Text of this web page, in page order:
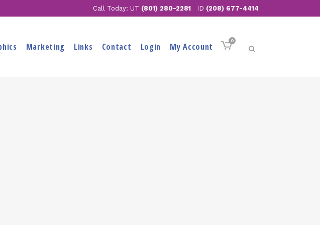
Call Today: UT (801) 280-2281 ID (208) 677-4414
0
Marketing Links Contact Login My Account